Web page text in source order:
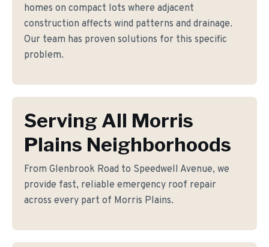
homes on compact lots where adjacent
construction affects wind patterns and drainage.
Our team has proven solutions for this specific
problem.
Serving All Morris
Plains Neighborhoods
From Glenbrook Road to Speedwell Avenue, we
provide fast, reliable emergency roof repair
across every part of Morris Plains.